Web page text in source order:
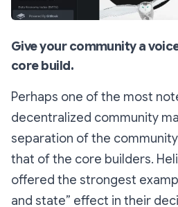
Give your community a
core build.
Perhaps one of the most
decentralized community
separation of the
that of the core builders.
offered the strongest
and state” effect in their